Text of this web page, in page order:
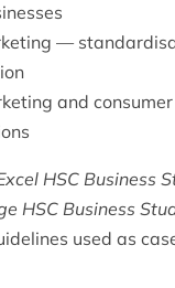
—
and
HSC Business
HSC Business
used as